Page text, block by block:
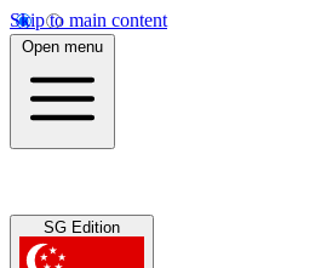
Skip to main content
Open menu
SG Edition